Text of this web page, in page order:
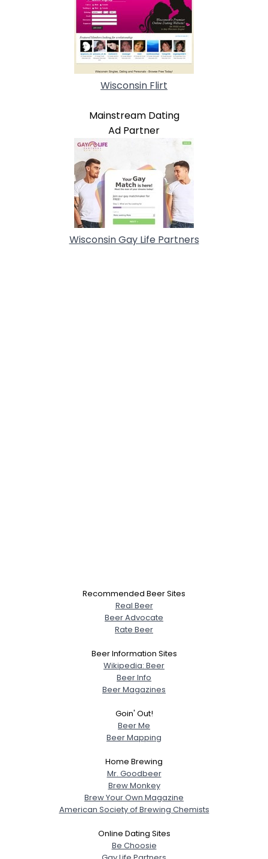
Wisconsin Flirt
Mainstream Dating
Ad Partner
Wisconsin Gay Life Partners
Recommended Beer Sites
Real Beer
Beer Advocate
Rate Beer
Beer Information Sites
Wikipedia: Beer
Beer Info
Beer Magazines
Goin' Out!
Beer Me
Beer Mapping
Home Brewing
Mr. Goodbeer
Brew Monkey
Brew Your Own Magazine
American Society of Brewing Chemists
Online Dating Sites
Be Choosie